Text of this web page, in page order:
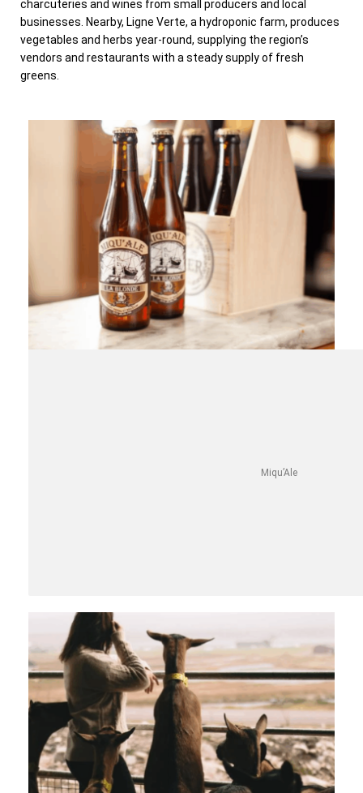
charcuteries and wines from small producers and local
businesses. Nearby, Ligne Verte, a hydroponic farm, produces
vegetables and herbs year-round, supplying the region’s
vendors and restaurants with a steady supply of fresh
greens.
Miqu’Ale